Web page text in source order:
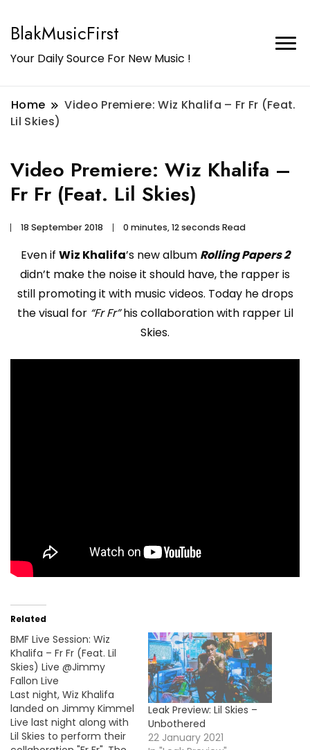
BlakMusicFirst
Your Daily Source For New Music !
Home
Video Premiere: Wiz Khalifa – Fr Fr (Feat.
Lil Skies)
Video Premiere: Wiz Khalifa –
Fr Fr (Feat. Lil Skies)
18 September 2018 0 minutes, 12 seconds Read
Even if Wiz Khalifa’s new album Rolling Papers 2
didn’t make the noise it should have, the rapper is
still promoting it with music videos. Today he drops
the visual for “Fr Fr”his collaboration with rapper Lil
Skies.
Related
BMF Live Session: Wiz
Khalifa – Fr Fr (Feat. Lil
Skies) Live @Jimmy
Fallon Live
Last night, Wiz Khalifa
landed on Jimmy Kimmel
Live last night along with
Lil Skies to perform their
Leak Preview: Lil Skies –
Unbothered
22 January 2021